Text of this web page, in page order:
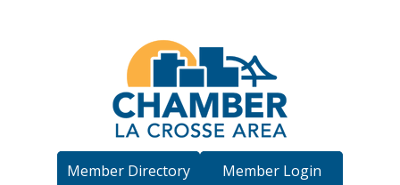
Member Directory Member Login